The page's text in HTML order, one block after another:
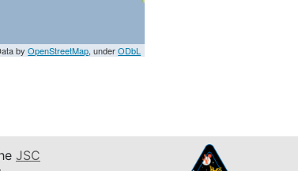
byOpenStreetMap, underODbL
JSC